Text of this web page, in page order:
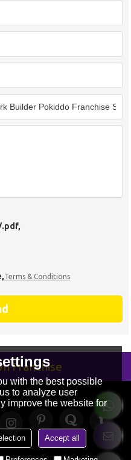
Terms & Conditions
Franchise
Notice Terms & Conditions
with the best possible
to analyze user
improve the website for
Accept all